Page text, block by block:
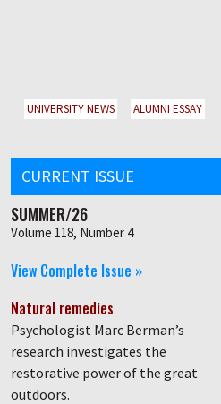
UNIVERSITY NEWS ALUMNI ESSAY
CURRENT ISSUE
SUMMER/26
Volume 118, Number 4
View Complete Issue »
Natural remedies
Psychologist Marc Berman’s
research investigates the
restorative power of the great
outdoors.